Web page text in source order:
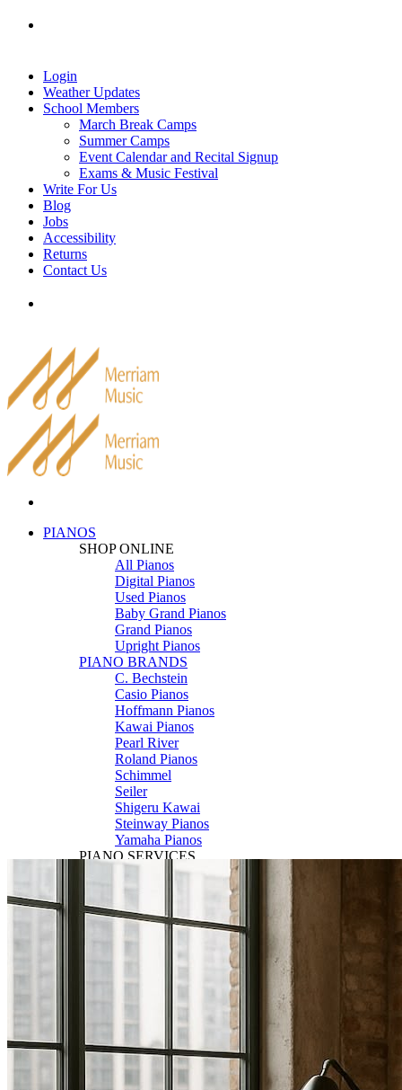
Skip
Login
Weather Updates
School Members
March Break Camps
Summer Camps
Event Calendar and Recital Signup
Exams & Music Festival
Write For Us
Blog
Jobs
Accessibility
Returns
Contact Us
PIANOS
SHOP ONLINE
All Pianos
Digital Pianos
Used Pianos
Baby Grand Pianos
Grand Pianos
Upright Pianos
PIANO BRANDS
C. Bechstein
Casio Pianos
Hoffmann Pianos
Kawai Pianos
Pearl River
Roland Pianos
Schimmel
Seiler
Shigeru Kawai
Steinway Pianos
Yamaha Pianos
PIANO SERVICES
Piano Tuning
Piano Care
Piano Restoration
Piano Disposal
Piano Refinishing
ARTICLES & INFO
Product Reviews
Articles & Blog
Oakville Showroom
Vaughan Showroom